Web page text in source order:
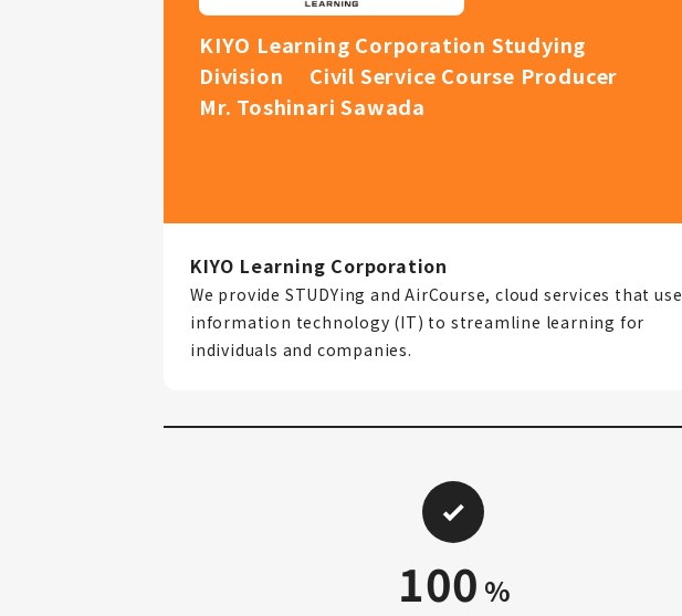
KIYO Learning Corporation Studying
Division Civil Service Course Producer
Mr. Toshinari Sawada
KIYO Learning Corporation
We provide STUDYing and AirCourse, cloud services that use
information technology (IT) to streamline learning for
individuals and companies.
100 %